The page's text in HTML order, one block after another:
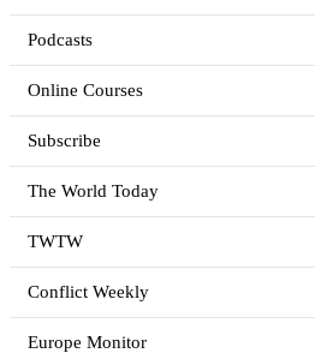
Podcasts
Online Courses
Subscribe
The World Today
TWTW
Conflict Weekly
Europe Monitor